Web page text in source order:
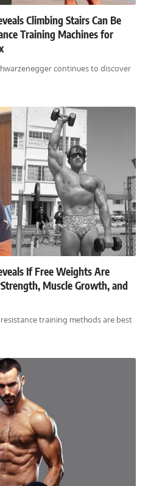
Climbing Stairs Can Be
Training Machines for
continues to discover
If Free Weights Are
Muscle Growth, and
training methods are best